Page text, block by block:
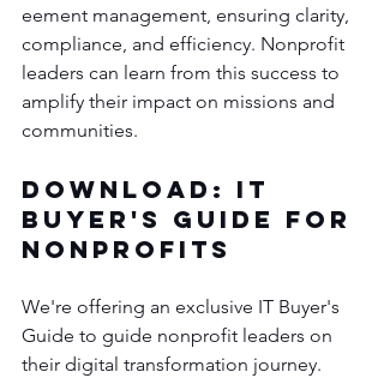
eement management, ensuring clarity,
compliance, and efficiency. Nonprofit
leaders can learn from this success to
amplify their impact on missions and
communities.
Download: IT
Buyer's Guide for
Nonprofits
We're offering an exclusive IT Buyer's
Guide to guide nonprofit leaders on
their digital transformation journey.